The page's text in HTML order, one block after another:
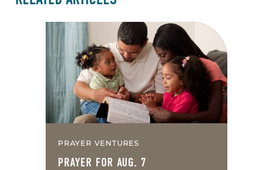
PRAYER VENTURES
PRAYER FOR AUG. 7